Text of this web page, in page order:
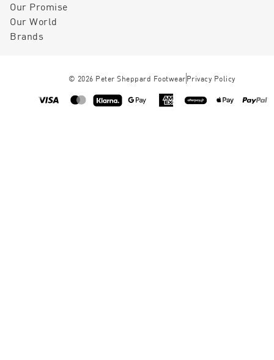
Our Promise
Our World
Brands
© 2026 Peter Sheppard Footwear Privacy Policy